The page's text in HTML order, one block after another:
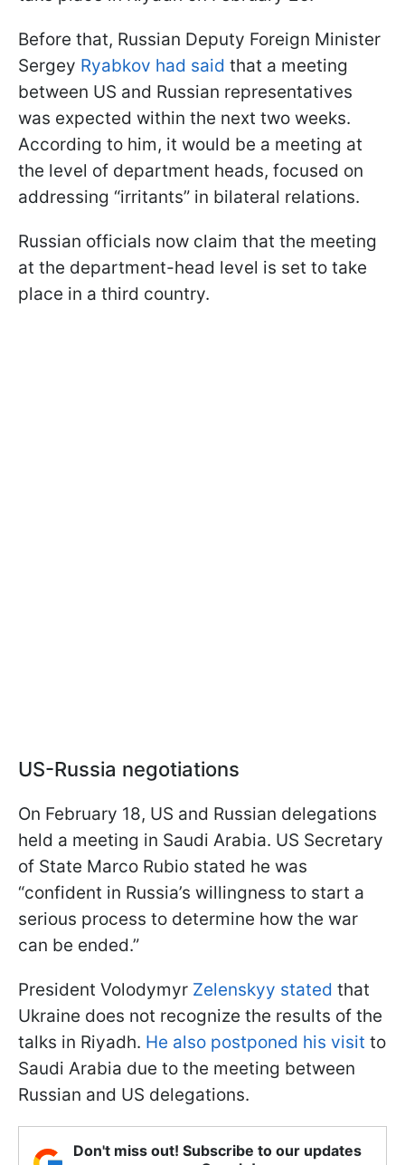
Before that, Russian Deputy Foreign Minister
Sergey Ryabkov had said that a meeting
between US and Russian representatives
was expected within the next two weeks.
According to him, it would be a meeting at
the level of department heads, focused on
addressing “irritants” in bilateral relations.
Russian officials now claim that the meeting
at the department-head level is set to take
place in a third country.
US-Russia negotiations
On February 18, US and Russian delegations
held a meeting in Saudi Arabia. US Secretary
of State Marco Rubio stated he was
“confident in Russia’s willingness to start a
serious process to determine how the war
can be ended.”
President Volodymyr Zelenskyy stated that
Ukraine does not recognize the results of the
talks in Riyadh. He also postponed his visit to
Saudi Arabia due to the meeting between
Russian and US delegations.
Don't miss out! Subscribe to our updates